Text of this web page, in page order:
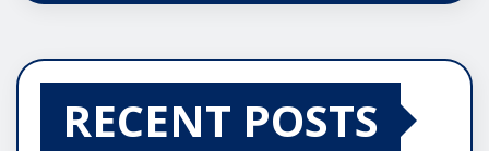
RECENT POSTS